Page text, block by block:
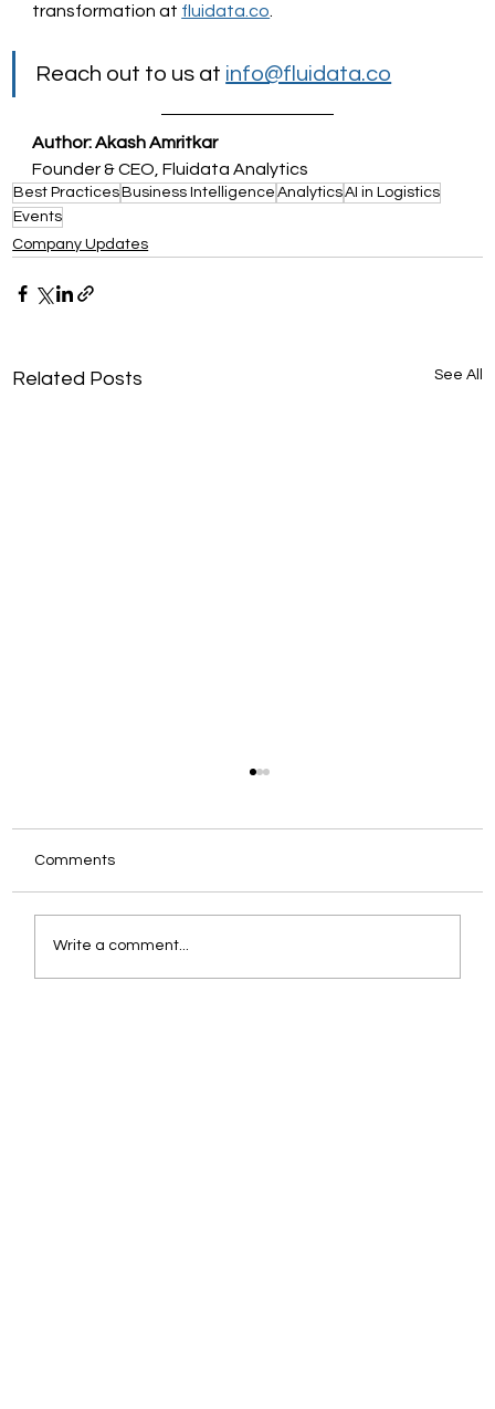
transformation at fluidata.co
Reach out to us at info@fluidata.co
Author: Akash Amritkar
Founder & CEO, Fluidata Analytics
Best PracticesBusiness Intelligence AnalyticsAI in Logistics
Events
Company Updates
Related Posts See All
Comments
Write a comment...